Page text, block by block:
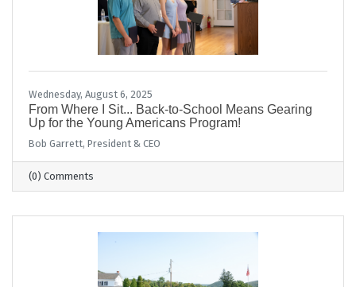
Wednesday, August 6, 2025
From Where I Sit... Back-to-School Means Gearing
Up for the Young Americans Program!
Bob Garrett, President & CEO
(0) Comments